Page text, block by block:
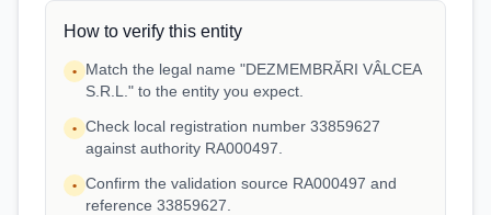
How to verify this entity
•
Match the legal name "DEZMEMBRĂRI VÂLCEA
S.R.L." to the entity you expect.
• Check local registration number 33859627
against authority RA000497.
• Confirm the validation source RA000497 and
reference 33859627.